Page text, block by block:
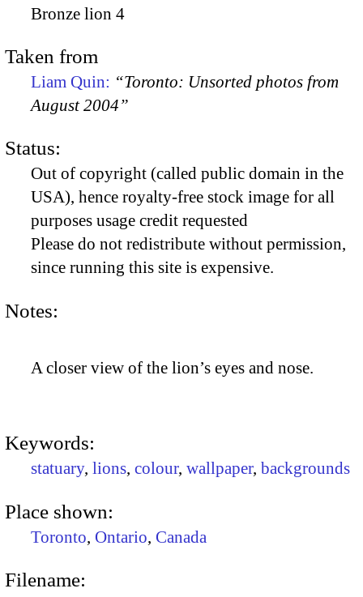
Bronze lion 4
Taken from
Liam Quin: “Toronto: Unsorted photos from
August 2004”
Status:
Out of copyright (called public domain in the
USA), hence royalty-free stock image for all
purposes usage credit requested
Please do not redistribute without permission,
since running this site is expensive.
Notes:
A closer view of the lion’s eyes and nose.
Keywords:
statuary, lions, colour, wallpaper, backgrounds
Place shown:
Toronto, Ontario, Canada
Filename: